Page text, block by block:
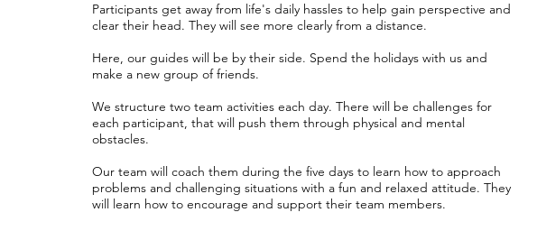
Participants get away from life's daily hassles to help gain perspective and
clear their head. They will see more clearly from a distance.
Here, our guides will be by their side. Spend the holidays with us and
make a new group of friends.
We structure two team activities each day. There will be challenges for
each participant, that will push them through physical and mental
obstacles.
Our team will coach them during the five days to learn how to approach
problems and challenging situations with a fun and relaxed attitude. They
will learn how to encourage and support their team members.